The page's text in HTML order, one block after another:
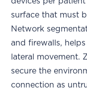
surface that must
Network
and firewalls,
lateral movement.
secure the
connection as